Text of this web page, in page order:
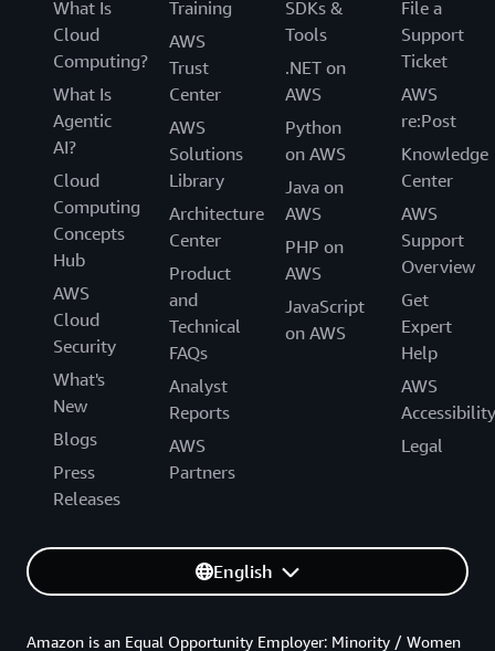
What Is
Cloud
Computing?
What Is
Agentic
AI?
Cloud
Computing
Concepts
Hub
AWS
Cloud
Security
What's
New
Blogs
Press
Releases
Training
AWS
Trust
Center
AWS
Solutions
Library
Architecture
Center
Product
and
Technical
FAQs
Analyst
Reports
AWS
Partners
SDKs &
Tools
.NET on
AWS
Python
on AWS
Java on
AWS
PHP on
AWS
JavaScript
on AWS
File a
Support
Ticket
AWS
re:Post
Knowledge
Center
AWS
Support
Overview
Get
Expert
Help
AWS
Accessibility
Legal
English
Amazon is an Equal Opportunity Employer: Minority / Women